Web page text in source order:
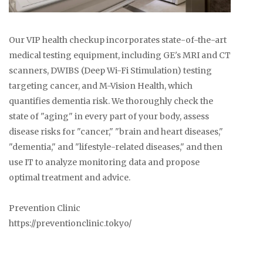
Our VIP health checkup incorporates state-of-the-art
medical testing equipment, including GE's MRI and CT
scanners, DWIBS (Deep Wi-Fi Stimulation) testing
targeting cancer, and M-Vision Health, which
quantifies dementia risk. We thoroughly check the
state of "aging" in every part of your body, assess
disease risks for "cancer," "brain and heart diseases,"
"dementia," and "lifestyle-related diseases," and then
use IT to analyze monitoring data and propose
optimal treatment and advice.
Prevention Clinic
https://preventionclinic.tokyo/